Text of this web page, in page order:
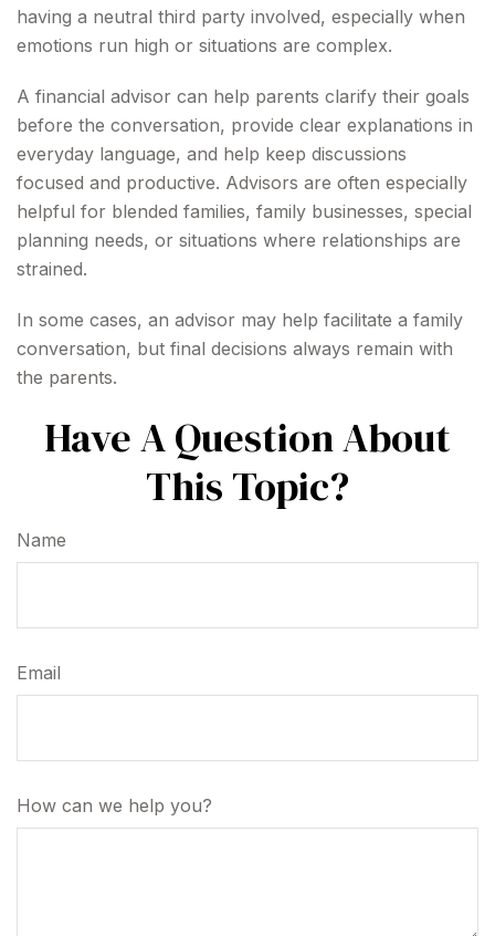
having a neutral third party involved, especially when
emotions run high or situations are complex.
A financial advisor can help parents clarify their goals
before the conversation, provide clear explanations in
everyday language, and help keep discussions
focused and productive. Advisors are often especially
helpful for blended families, family businesses, special
planning needs, or situations where relationships are
strained.
In some cases, an advisor may help facilitate a family
conversation, but final decisions always remain with
the parents.
Have A Question About
This Topic?
Name
Email
How can we help you?